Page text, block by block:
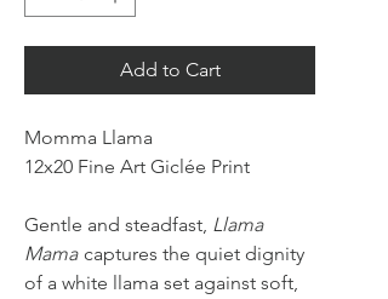
Add to Cart
Momma Llama
12x20 Fine Art Giclée Print
Gentle and steadfast, Llama
Mama captures the quiet dignity
of a white llama set against soft,